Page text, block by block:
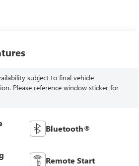
subject to final vehicle
Please reference window sticker for
Bluetooth®
Remote Start